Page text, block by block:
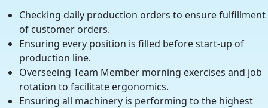
Checking daily production orders to ensure fulfillment
of customer orders.
Ensuring every position is filled before start-up of
production line.
Overseeing Team Member morning exercises and job
rotation to facilitate ergonomics.
Ensuring all machinery is performing to the highest